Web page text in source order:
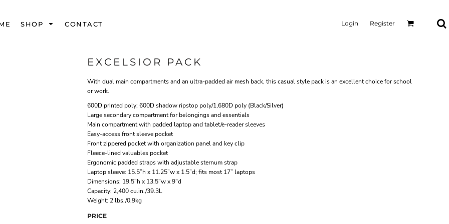
SHOP CONTACT Login Register
EXCELSIOR PACK
With dual main compartments and an ultra-padded air mesh back, this casual style pack is an excellent choice for school
or work.
600D printed poly; 600D shadow ripstop poly/1,680D poly (Black/Silver)
Large secondary compartment for belongings and essentials
Main compartment with padded laptop and tablet/e-reader sleeves
Easy-access front sleeve pocket
Front zippered pocket with organization panel and key clip
Fleece-lined valuables pocket
Ergonomic padded straps with adjustable sternum strap
Laptop sleeve: 15.5”h x 11.25”w x 1.5”d; fits most 17” laptops
Dimensions: 19.5"h x 13.5"w x 9"d
Capacity: 2,400 cu.in./39.3L
Weight: 2 lbs./0.9kg
PRICE